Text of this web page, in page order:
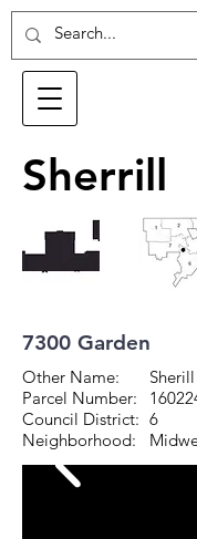
Sherrill
7300 Garden
Other Name:
Parcel Number:
Council District:
Neighborhood:
6